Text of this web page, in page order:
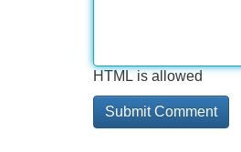
HTML is allowed